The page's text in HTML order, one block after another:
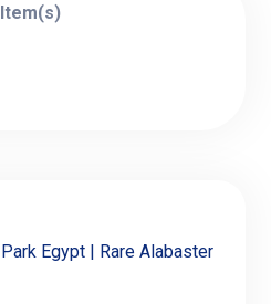
Egypt | Rare Alabaster